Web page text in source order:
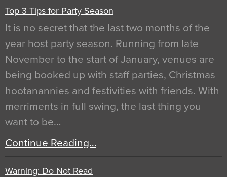
Top 3 Tips for Party Season
It is no secret that the last two months of the
year host party season. Running from late
November to the start of January, venues are
being booked up with staff parties, Christmas
hootanannies and festivities with friends. With
merriments in full swing, the last thing you
want to be…
Continue Reading…
Warning: Do Not Read